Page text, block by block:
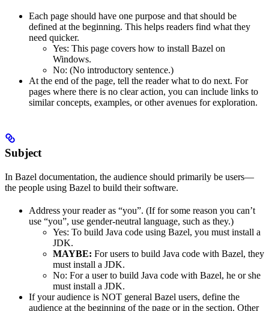
Each page should have one purpose and that should be
defined at the beginning. This helps readers find what they
need quicker.
Yes: This page covers how to install Bazel on
Windows.
No: (No introductory sentence.)
At the end of the page, tell the reader what to do next. For
pages where there is no clear action, you can include links to
similar concepts, examples, or other avenues for exploration.
Subject
In Bazel documentation, the audience should primarily be users—
the people using Bazel to build their software.
Address your reader as “you”. (If for some reason you can’t
use “you”, use gender-neutral language, such as they.)
Yes: To build Java code using Bazel, you must install a
JDK.
MAYBE: For users to build Java code with Bazel, they
must install a JDK.
No: For a user to build Java code with Bazel, he or she
must install a JDK.
If your audience is NOT general Bazel users, define the
audience at the beginning of the page or in the section. Other